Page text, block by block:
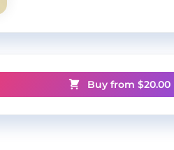
Buy from $20.00